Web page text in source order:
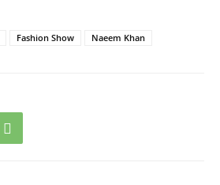
Fashion Show Naeem Khan